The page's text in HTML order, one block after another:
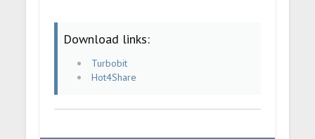
Download links:
Turbobit
Hot4Share